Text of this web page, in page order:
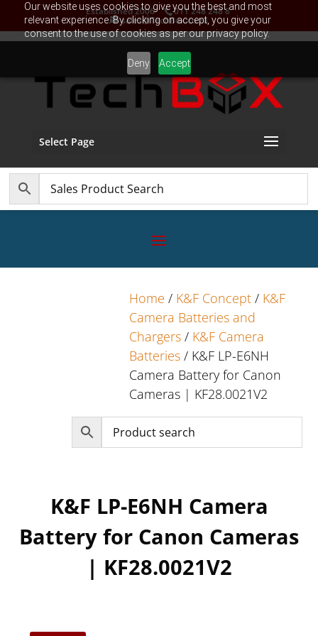
Our website uses cookies to give you the best and most
relevant experience. By clicking on accept, you give your
consent to the use of cookies as per our privacy policy.
Deny Accept
Established 2006 011 248 248 8
sales@TechBox.co.za
Select Page
Home / K&F Concept / K&F
Camera Batteries and
Chargers / K&F Camera
Batteries / K&F LP-E6NH
Camera Battery for Canon
Cameras | KF28.0021V2
K&F LP-E6NH Camera
Battery for Canon Cameras
| KF28.0021V2